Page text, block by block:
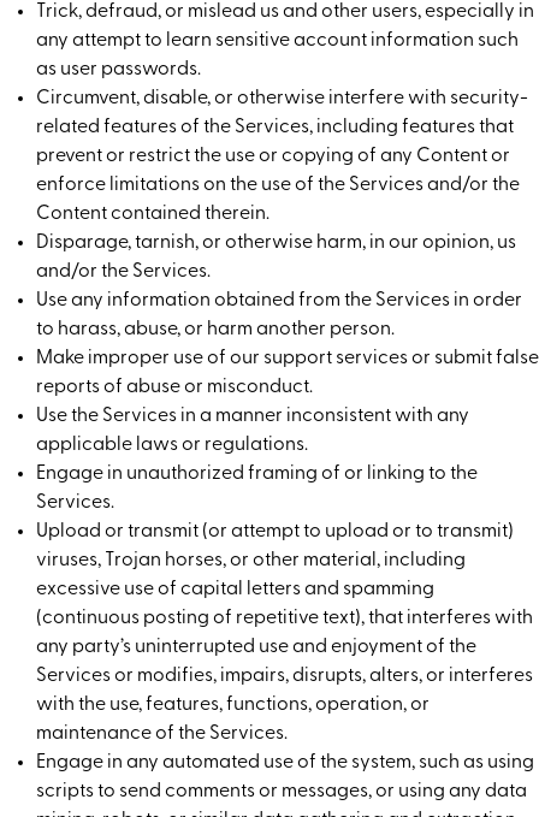
Trick, defraud, or mislead us and other users, especially in
any attempt to learn sensitive account information such
as user passwords.
Circumvent, disable, or otherwise interfere with security-
related features of the Services, including features that
prevent or restrict the use or copying of any Content or
enforce limitations on the use of the Services and/or the
Content contained therein.
Disparage, tarnish, or otherwise harm, in our opinion, us
and/or the Services.
Use any information obtained from the Services in order
to harass, abuse, or harm another person.
Make improper use of our support services or submit false
reports of abuse or misconduct.
Use the Services in a manner inconsistent with any
applicable laws or regulations.
Engage in unauthorized framing of or linking to the
Services.
Upload or transmit (or attempt to upload or to transmit)
viruses, Trojan horses, or other material, including
excessive use of capital letters and spamming
(continuous posting of repetitive text), that interferes with
any party’s uninterrupted use and enjoyment of the
Services or modifies, impairs, disrupts, alters, or interferes
with the use, features, functions, operation, or
maintenance of the Services.
Engage in any automated use of the system, such as using
scripts to send comments or messages, or using any data